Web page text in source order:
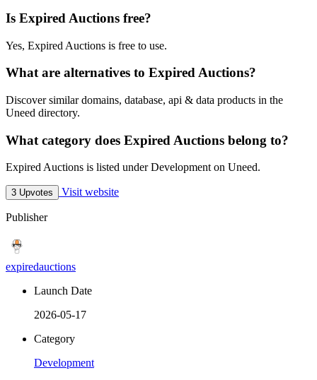
Is Expired Auctions free?
Yes, Expired Auctions is free to use.
What are alternatives to Expired Auctions?
Discover similar domains, database, api & data products in the
Uneed directory.
What category does Expired Auctions belong to?
Expired Auctions is listed under Development on Uneed.
3 Upvotes Visit website
Publisher
expiredauctions
Launch Date
2026-05-17
Category
Development